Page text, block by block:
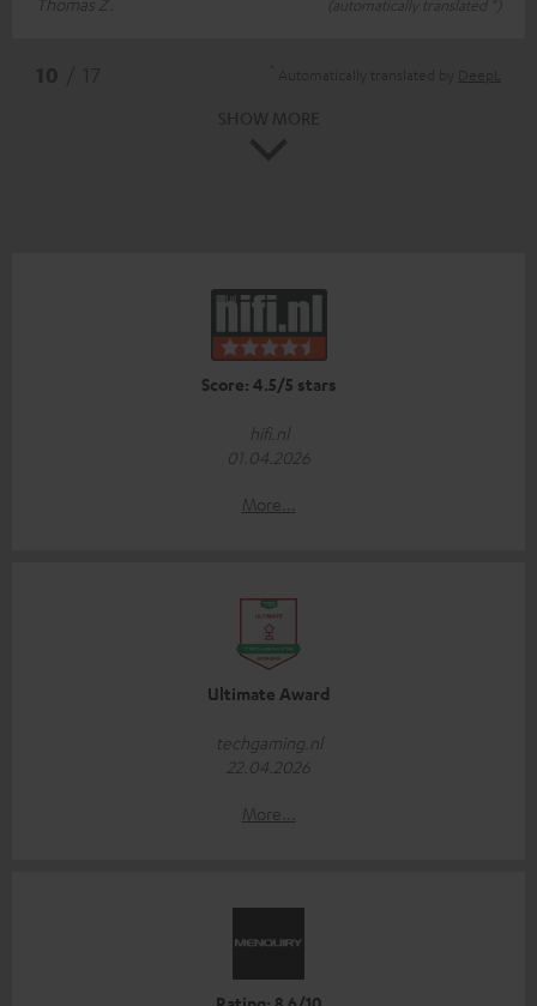
(automatically translated *)
Score: 4.5/5 stars
hifi.nl
01.04.2026
More...
Ultimate Award
techgaming.nl
22.04.2026
More...